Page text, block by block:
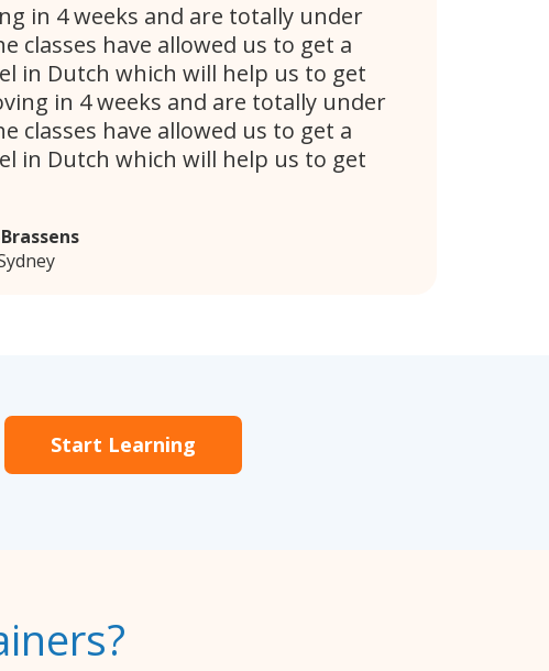
in 4 weeks and are totally under
classes have allowed us to get a
in Dutch which will help us to get
in 4 weeks and are totally under
classes have allowed us to get a
in Dutch which will help us to get
Start Learning